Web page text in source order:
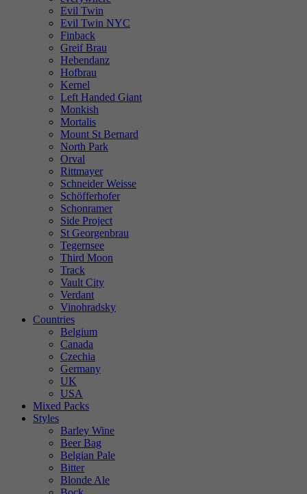
Evil Twin
Evil Twin NYC
Finback
Greif Brau
Hebendanz
Hofbrau
Kernel
Left Handed Giant
Monkish
Mortalis
Mount St Bernard
North Park
Orval
Rittmayer
Schneider Weisse
Schöfferhofer
Schonramer
Side Project
St Georgenbrau
Tegernsee
Third Moon
Track
Vault City
Verdant
Vinohradsky
Countries
Belgium
Canada
Czechia
Germany
UK
USA
Mixed Packs
Styles
Barley Wine
Beer Bag
Belgian Pale
Bitter
Blonde Ale